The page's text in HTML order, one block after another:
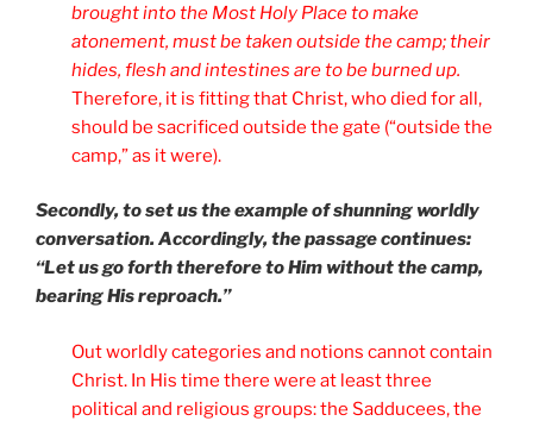
brought into the Most Holy Place to make
atonement, must be taken outside the camp; their
hides, flesh and intestines are to be burned up.
Therefore, it is fitting that Christ, who died for all,
should be sacrificed outside the gate (“outside the
camp,” as it were).
Secondly, to set us the example of shunning worldly
conversation. Accordingly, the passage continues:
“Let us go forth therefore to Him without the camp,
bearing His reproach.”
Out worldly categories and notions cannot contain
Christ. In His time there were at least three
political and religious groups: the Sadducees, the